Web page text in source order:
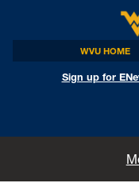
WVU HOME
Sign up for